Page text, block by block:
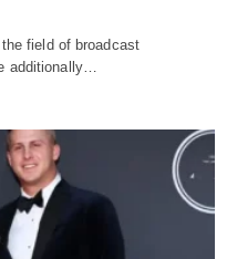
field of broadcast
additionally…